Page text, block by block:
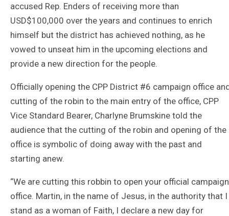
accused Rep. Enders of receiving more than
USD$100,000 over the years and continues to enrich
himself but the district has achieved nothing, as he
vowed to unseat him in the upcoming elections and
provide a new direction for the people.
Officially opening the CPP District #6 campaign office
cutting of the robin to the main entry of the office, CPP
Vice Standard Bearer, Charlyne Brumskine told the
audience that the cutting of the robin and opening of the
office is symbolic of doing away with the past and
starting anew.
“We are cutting this robbin to open your official campaign
office. Martin, in the name of Jesus, in the authority that I
stand as a woman of Faith, I declare a new day for